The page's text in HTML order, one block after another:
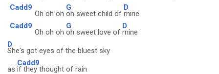
Cadd9
Oh oh oh
G
oh sweet child of
D
mine
Cadd9
Oh oh oh
G
oh sweet love of
D
mine
D
She's got eyes of the bluest sky
as
Cadd9
if they thought of rain